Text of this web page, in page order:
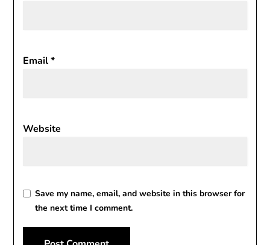
Email*
Website
Save my name, email, and website in this browser for
the next time I comment.